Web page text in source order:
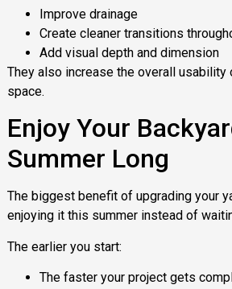
Improve drainage
Create cleaner transitions
Add visual depth and dimension
They also increase the overall usability
space.
Enjoy Your
Summer Long
The biggest benefit of upgrading your
enjoying it this summer instead of
The earlier you start:
The faster your project gets